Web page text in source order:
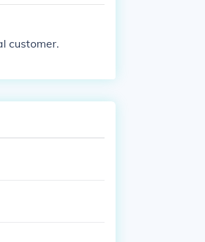
customer.